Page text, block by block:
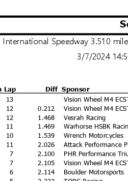
Lap
13
12
12
11
10
11
7
7
6
Diff
0.212
1.468
1.469
1.539
2.026
2.100
2.105
2.114
Sponsor
Vision Wheel M4
Vision Wheel M4
Vesrah Racing
Warhorse HSBK
Wrench Motorcycles
Attack Performance
PHR Performance
Vision Wheel M4
Boulder Motorsports
International Speedway 3.510
3/7/2024